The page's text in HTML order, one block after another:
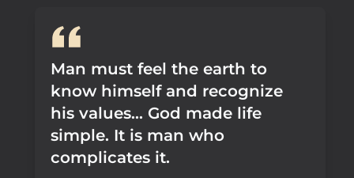
Man must feel the earth to
know himself and recognize
his values... God made life
simple. It is man who
complicates it.